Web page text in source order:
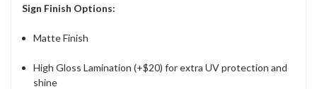
Sign Finish Options:
Matte Finish
High Gloss Lamination (+$20) for extra UV protection and
shine